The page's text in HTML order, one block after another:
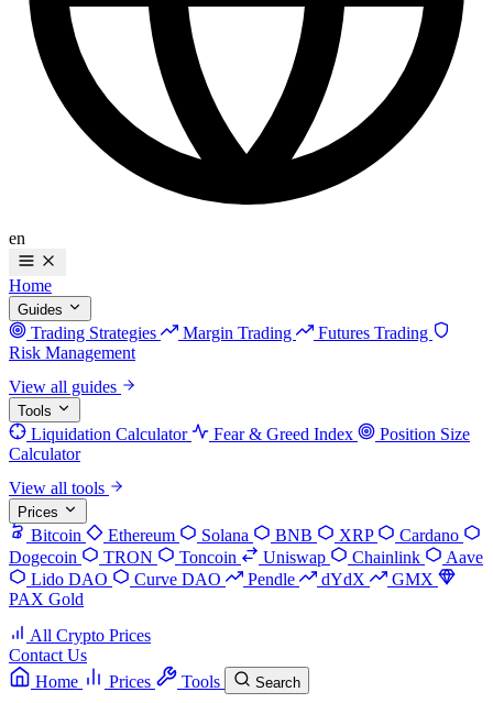
en
Home
Guides
Trading Strategies Margin Trading
Futures Trading
Risk Management
View all guides
Tools
Liquidation Calculator Fear & Greed Index
Position Size
Calculator
View all tools
Prices
Bitcoin Ethereum Solana BNB XRP
Cardano
Dogecoin
TRON Toncoin Uniswap Chainlink
Aave
Lido DAO
Curve DAO Pendle dYdX
GMX
PAX Gold
All Crypto Prices
Contact Us
Home
Prices Tools Search